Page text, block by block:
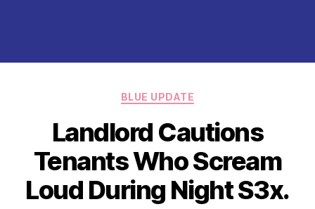
Categories
BLUE UPDATE
Landlord Cautions
Tenants Who Scream
Loud During Night S3x.